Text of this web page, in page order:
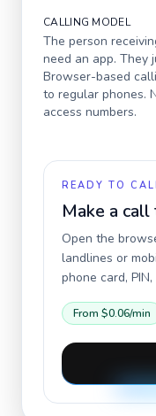
CALLING MODEL
The person
need an app. They
Browser-based
to regular phones.
access numbers.
READY TO
Make a call
Open the
landlines or
phone card,
From $0.06/min